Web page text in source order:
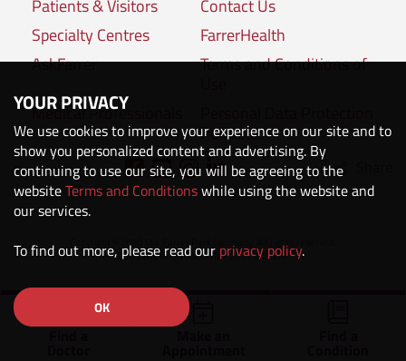
Patients & Visitors
Contact Us
Specialty Centres
FarrerHealth
AskFarrer
Terms and Conditions of
Medical Professionals
Policies
Connect with us:
Copyright © 2020 The Farrer Park Company. All rights reserved.
Company Registration No. 201118222M.
YOUR PRIVACY
We use cookies to improve your experience on our site and to
show you personalized content and advertising. By
continuing to use our site, you will be agreeing to the
websiteTerms and Conditionswhile using the website and
our services.
To find out more, please read our privacy policy.
OK